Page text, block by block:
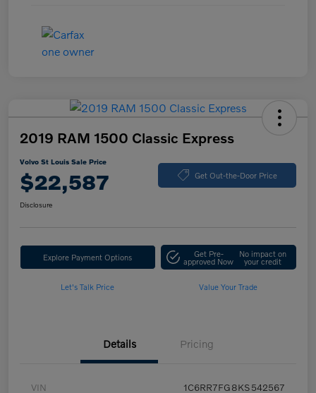
2019 RAM 1500 Classic Express
Volvo St Louis Sale Price
$22,587 Get Out-the-Door Price
Disclosure
Explore Payment Options Get Pre-
approved Now
No impact on
your credit
Let's Talk Price Value Your Trade
Details Pricing
VIN 1C6RR7FG8KS542567